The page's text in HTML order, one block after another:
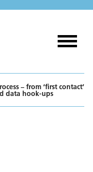
– from ‘first contact’
data hook-ups